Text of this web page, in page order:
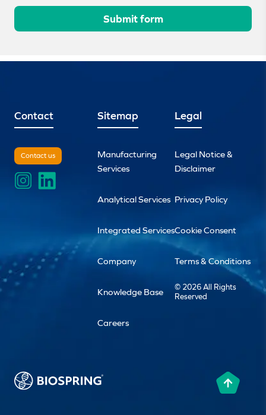
Contact
Contact us
Sitemap
Manufacturing
Services
Analytical Services
Integrated Services
Company
Knowledge Base
Careers
Legal
Legal Notice &
Disclaimer
Privacy Policy
Cookie Consent
Terms & Conditions
© 2026 All Rights
Reserved